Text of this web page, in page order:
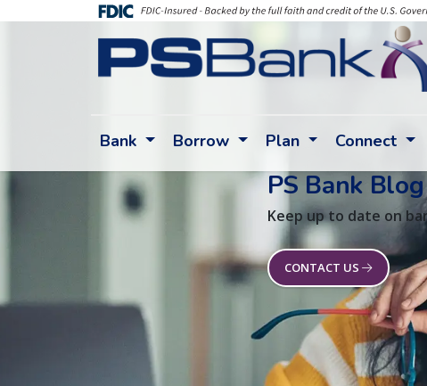
Bank Borrow Plan Connect
PS Bank Blog
Keep up to date on
CONTACT US